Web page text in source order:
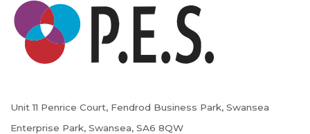
Unit 11 Penrice Court, Fendrod Business Park, Swansea
Enterprise Park, Swansea, SA6 8QW